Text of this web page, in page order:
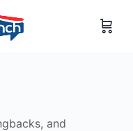
and